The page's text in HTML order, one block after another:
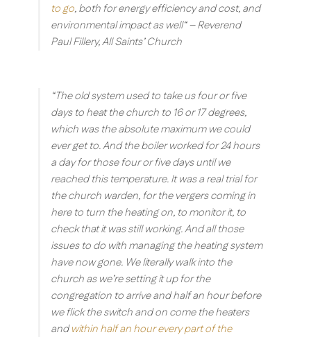
to go, both for energy efficiency and cost, and
environmental impact as well“– Reverend
Paul Fillery, All Saints’ Church
“The old system used to take us four or five
days to heat the church to 16 or 17 degrees,
which was the absolute maximum we could
ever get to. And the boiler worked for 24 hours
a day for those four or five days until we
reached this temperature. It was a real trial for
the church warden, for the vergers coming in
here to turn the heating on, to monitor it, to
check that it was still working. And all those
issues to do with managing the heating system
have now gone. We literally walk into the
church as we’re setting it up for the
congregation to arrive and half an hour before
we flick the switch and on come the heaters
andwithin half an hour every part of the